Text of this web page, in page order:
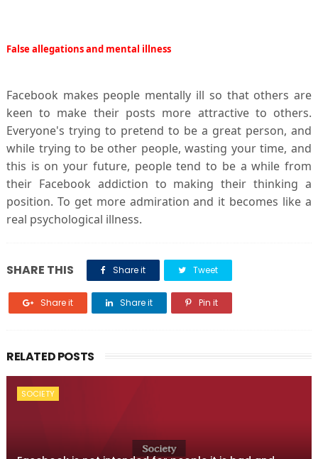
False allegations and mental illness
Facebook makes people mentally ill so that others are
keen to make their posts more attractive to others.
Everyone's trying to pretend to be a great person, and
while trying to be other people, wasting your time, and
this is on your future, people tend to be a while from
their Facebook addiction to making their thinking a
position. To get more admiration and it becomes like a
real psychological illness.
SHARE THIS Share it Tweet
Share it Share it Pin it
RELATED POSTS
SOCIETY